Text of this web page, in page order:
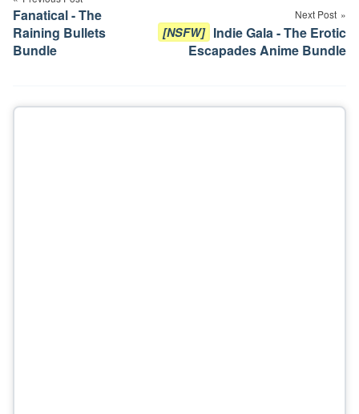
navigation
Fanatical - The
Raining Bullets
Bundle
Next Post
[NSFW] Indie Gala - The Erotic
Escapades Anime Bundle